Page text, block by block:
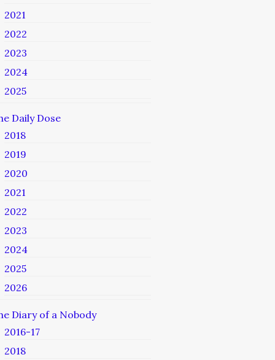
2021
2022
2023
2024
2025
Daily Dose
2018
2019
2020
2021
2022
2023
2024
2025
2026
Diary of a Nobody
2016-17
2018